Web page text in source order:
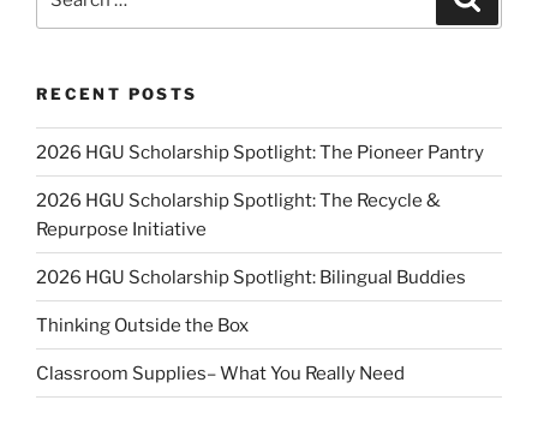
RECENT POSTS
2026 HGU Scholarship Spotlight: The Pioneer Pantry
2026 HGU Scholarship Spotlight: The Recycle &
Repurpose Initiative
2026 HGU Scholarship Spotlight: Bilingual Buddies
Thinking Outside the Box
Classroom Supplies– What You Really Need